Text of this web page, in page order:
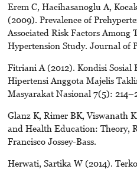
Erem C, Hacihasanoglu A,
(2009). Prevalence of
Associated Risk Factors Among
Hypertension Study. Journal of
Fitriani A (2012). Kondisi Sosial
Hipertensi Anggota Majelis
Masyarakat Nasional 7(5):
Glanz K, Rimer BK, Viswanath
and Health Education: Theory,
Francisco Jossey-Bass.
Herwati, Sartika W (2014).